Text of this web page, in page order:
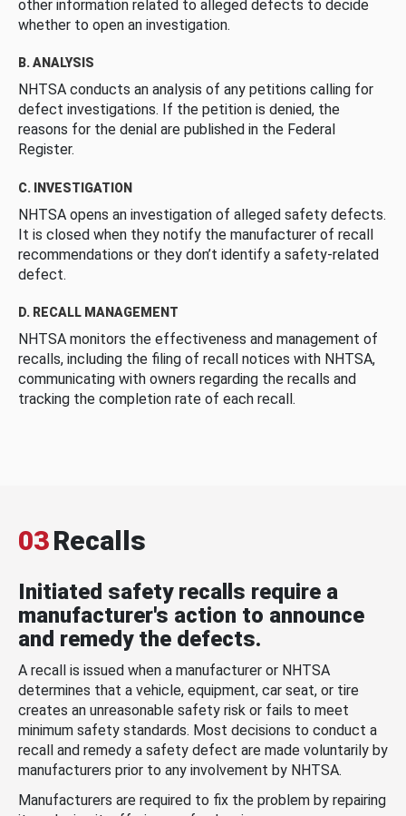
other information related to alleged defects to decide
whether to open an investigation.
B. ANALYSIS
NHTSA conducts an analysis of any petitions calling for
defect investigations. If the petition is denied, the
reasons for the denial are published in the Federal
Register.
C. INVESTIGATION
NHTSA opens an investigation of alleged safety defects.
It is closed when they notify the manufacturer of recall
recommendations or they don’t identify a safety-related
defect.
D. RECALL MANAGEMENT
NHTSA monitors the effectiveness and management of
recalls, including the filing of recall notices with NHTSA,
communicating with owners regarding the recalls and
tracking the completion rate of each recall.
03Recalls
Initiated safety recalls require a
manufacturer's action to announce
and remedy the defects.
A recall is issued when a manufacturer or NHTSA
determines that a vehicle, equipment, car seat, or tire
creates an unreasonable safety risk or fails to meet
minimum safety standards. Most decisions to conduct a
recall and remedy a safety defect are made voluntarily by
manufacturers prior to any involvement by NHTSA.
Manufacturers are required to fix the problem by repairing